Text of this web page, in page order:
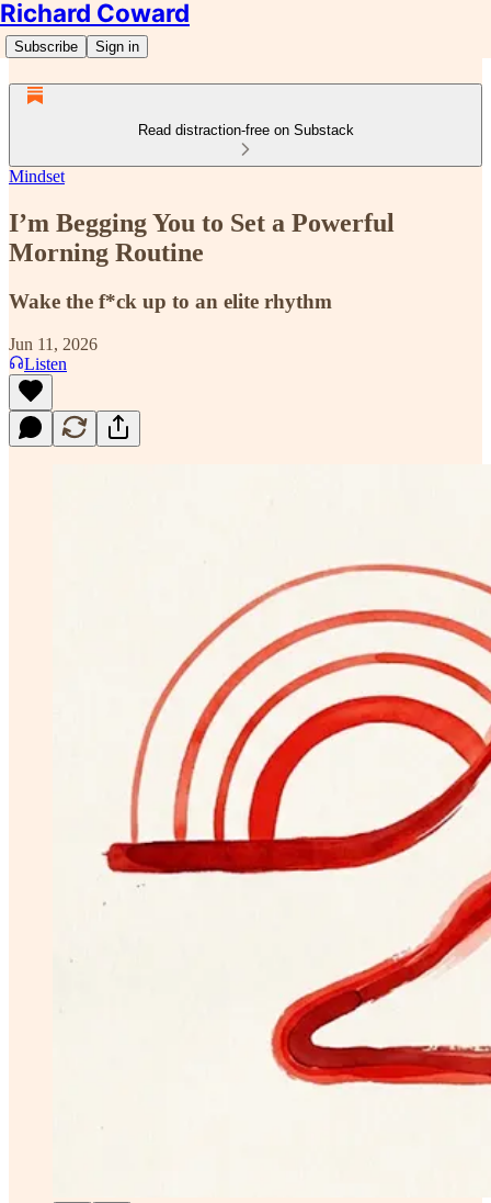
Richard Coward
Subscribe Sign in
Read distraction-free on Substack
Mindset
I’m Begging You to Set a Powerful
Morning Routine
Wake the f*ck up to an elite rhythm
Jun 11, 2026
Listen